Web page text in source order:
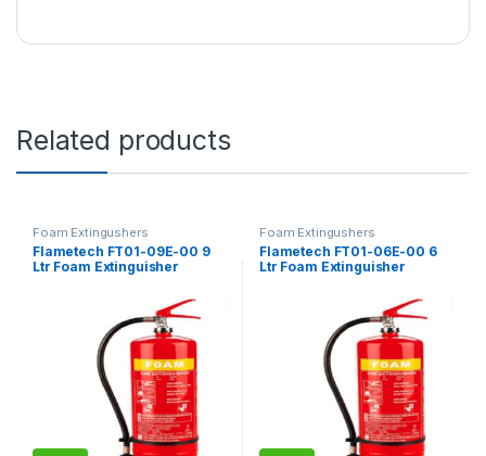
Related products
Foam Extingushers
Flametech FT01-09E-00 9
Ltr Foam Extinguisher
Foam Extingushers
Flametech FT01-06E-00 6
Ltr Foam Extinguisher